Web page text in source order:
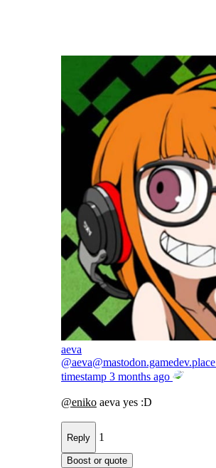
aeva
@aeva@mastodon.gamedev.place
timestamp 3 months ago
@eniko aeva yes :D
Reply 1
Boost or quote